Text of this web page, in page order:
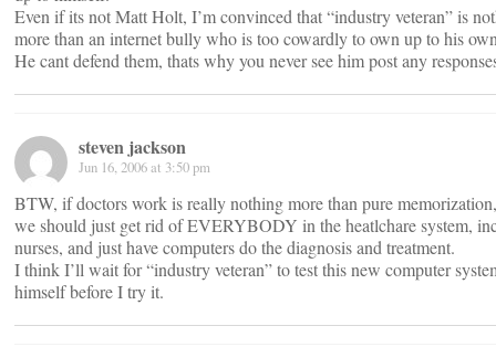
Even if its not Matt Holt, I’m convinced that “industry veteran” is
more than an internet bully who is too cowardly to own up to his
He cant defend them, thats why you never see him post any
steven jackson
Jun 16, 2006 at 3:50 pm
BTW, if doctors work is really nothing more than pure
we should just get rid of EVERYBODY in the heatlchare system,
nurses, and just have computers do the diagnosis and treatment.
I think I’ll wait for “industry veteran” to test this new computer
himself before I try it.